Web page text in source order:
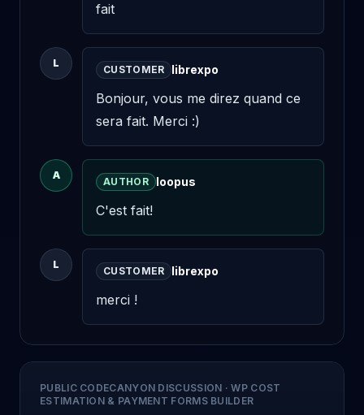
fait
L
CUSTOMER librexpo
Bonjour, vous me direz quand ce
sera fait. Merci :)
A
AUTHOR loopus
C'est fait!
L
CUSTOMER librexpo
merci !
PUBLIC CODECANYON DISCUSSION ·WP COST
ESTIMATION & PAYMENT FORMS BUILDER